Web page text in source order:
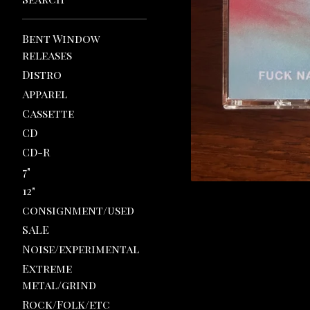
Bent Window
releases
Distro
Apparel
Cassette
CD
CD-R
7"
12"
consignment/used
SALE
Noise/experimental
Extreme
metal/grind
Rock/Folk/etc